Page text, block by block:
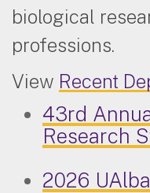
biological
professions.
View Recent
43rd
Research
2026